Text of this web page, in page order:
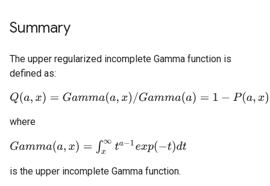
Summary
The upper regularized incomplete Gamma function is
defined as:
Q(a,x) =Ga mma(a,x)/Gamm a(a)=1−P(a,x)
where
Gamma(a,x)=∫ x∞ a− 1exp (−t)dt
is the upper incomplete Gamma function.